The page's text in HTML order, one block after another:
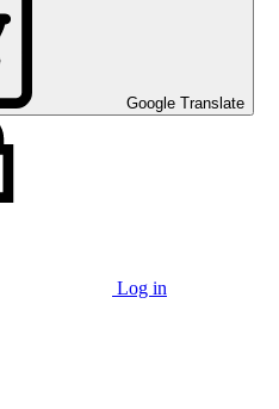
Google Translate
Log in